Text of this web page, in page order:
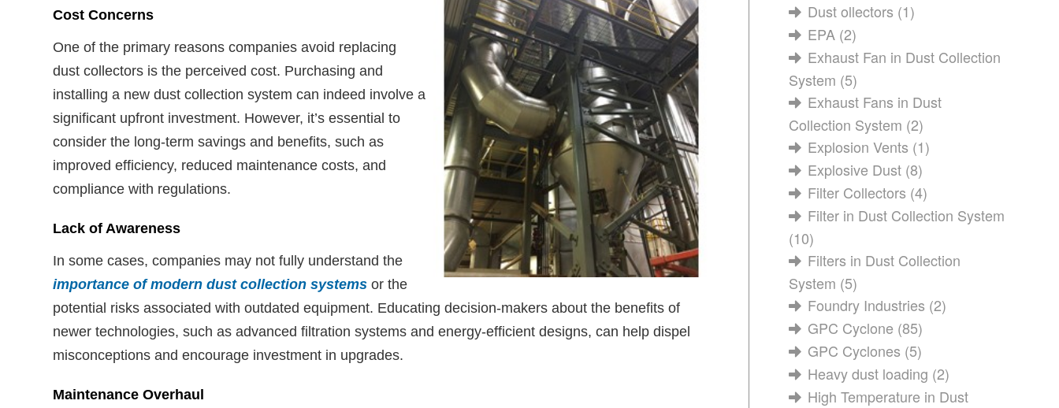
Cost Concerns
One of the primary reasons companies avoid replacing
dust collectors is the perceived cost. Purchasing and
installing a new dust collection system can indeed involve a
significant upfront investment. However, it’s essential to
consider the long-term savings and benefits, such as
improved efficiency, reduced maintenance costs, and
compliance with regulations.
Lack of Awareness
In some cases, companies may not fully understand the
importance of modern dust collection systems or the
potential risks associated with outdated equipment. Educating decision-makers about the benefits of
newer technologies, such as advanced filtration systems and energy-efficient designs, can help dispel
misconceptions and encourage investment in upgrades.
Maintenance Overhaul
Dust ollectors (1)
EPA (2)
Exhaust Fan in Dust Collection
System (5)
Exhaust Fans in Dust
Collection System (2)
Explosion Vents (1)
Explosive Dust (8)
Filter Collectors (4)
Filter in Dust Collection System
(10)
Filters in Dust Collection
System (5)
Foundry Industries (2)
GPC Cyclone (85)
GPC Cyclones (5)
Heavy dust loading (2)
High Temperature in Dust